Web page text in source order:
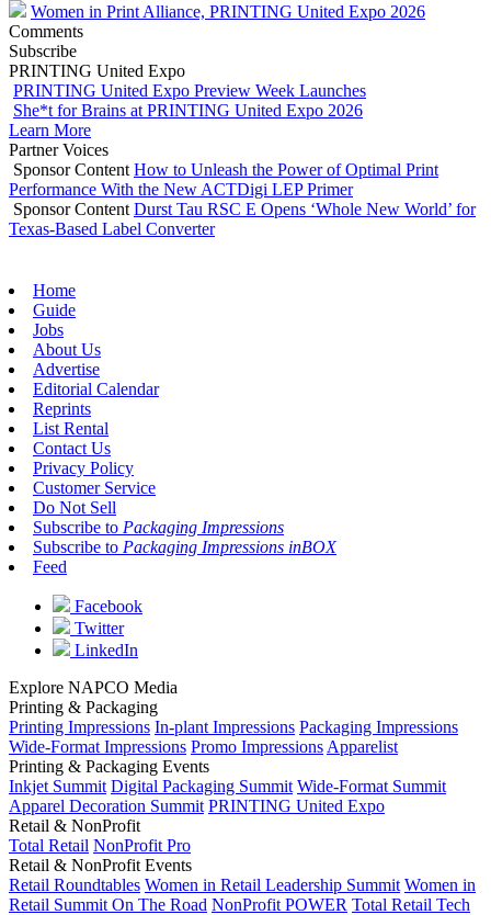
Women in Print Alliance, PRINTING United Expo 2026
Comments
Subscribe
PRINTING United Expo
PRINTING United Expo Preview Week Launches
She*t for Brains at PRINTING United Expo 2026
Learn More
Partner Voices
Sponsor Content How to Unleash the Power of Optimal Print
Performance With the New ACTDigi LEP Primer
Sponsor Content Durst Tau RSC E Opens ‘Whole New World’ for
Texas-Based Label Converter
Home
Guide
Jobs
About Us
Advertise
Editorial Calendar
Reprints
List Rental
Contact Us
Privacy Policy
Customer Service
Do Not Sell
Subscribe to Packaging Impressions
Subscribe to Packaging Impressions inBOX
Feed
Facebook
Twitter
LinkedIn
Explore NAPCO Media
Printing & Packaging
Printing Impressions In-plant Impressions Packaging Impressions
Wide-Format Impressions Promo Impressions Apparelist
Printing & Packaging Events
Inkjet Summit Digital Packaging Summit Wide-Format Summit
Apparel Decoration Summit PRINTING United Expo
Retail & NonProfit
Total Retail NonProfit Pro
Retail & NonProfit Events
Retail Roundtables Women in Retail Leadership Summit Women in
Retail Summit On The Road NonProfit POWER Total Retail Tech